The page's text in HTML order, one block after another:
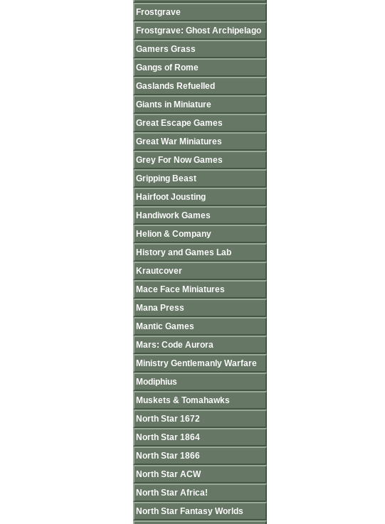
Frostgrave
Frostgrave: Ghost Archipelago
Gamers Grass
Gangs of Rome
Gaslands Refuelled
Giants in Miniature
Great Escape Games
Great War Miniatures
Grey For Now Games
Gripping Beast
Hairfoot Jousting
Handiwork Games
Helion & Company
History and Games Lab
Krautcover
Mace Face Miniatures
Mana Press
Mantic Games
Mars: Code Aurora
Ministry Gentlemanly Warfare
Modiphius
Muskets & Tomahawks
North Star 1672
North Star 1864
North Star 1866
North Star ACW
North Star Africa!
North Star Fantasy Worlds